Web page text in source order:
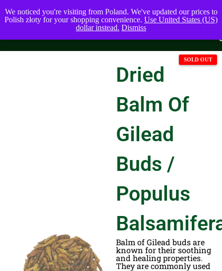
Dried
Balm Of
Gilead
Buds /
Populus
Balm of Gilead buds are
known for their soothing
and healing properties.
They are commonly used
We noticed you're visiting from Poland. We've updated our prices to
Polish złoty for your shopping convenience. Use United States (US)
dollar instead. Dismiss